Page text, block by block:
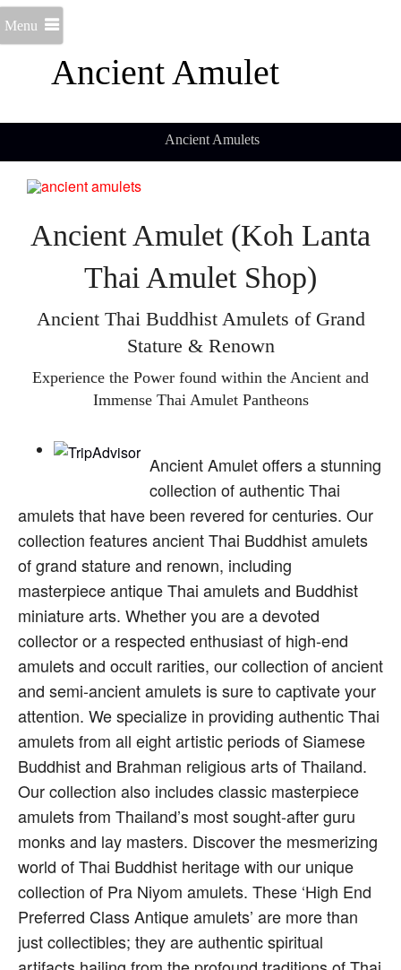
Ancient Amulet
Menu
Ancient Amulets
Ancient Amulet (Koh Lanta
Thai Amulet Shop)
Ancient Thai Buddhist Amulets of Grand
Stature & Renown
Experience the Power found within the Ancient and
Immense Thai Amulet Pantheons
Ancient Amulet offers a stunning
collection of authentic Thai
amulets that have been revered for centuries. Our
collection features ancient Thai Buddhist amulets
of grand stature and renown, including
masterpiece antique Thai amulets and Buddhist
miniature arts. Whether you are a devoted
collector or a respected enthusiast of high-end
amulets and occult rarities, our collection of ancient
and semi-ancient amulets is sure to captivate your
attention. We specialize in providing authentic Thai
amulets from all eight artistic periods of Siamese
Buddhist and Brahman religious arts of Thailand.
Our collection also includes classic masterpiece
amulets from Thailand’s most sought-after guru
monks and lay masters. Discover the mesmerizing
world of Thai Buddhist heritage with our unique
collection of Pra Niyom amulets. These ‘High End
Preferred Class Antique amulets’ are more than
just collectibles; they are authentic spiritual